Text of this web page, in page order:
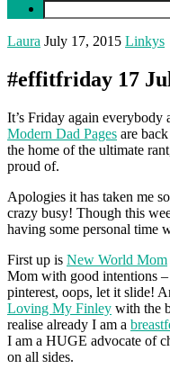
Laura July 17, 2015 Linkys
#effitfriday 17
It’s Friday again everybody
Modern Dad Pages are
the home of the ultimate
proud of.
Apologies it has taken me
crazy busy! Though this
having some personal time
First up is New World Mom
Mom with good intentions –
pinterest, oops, let it slide!
Loving My Finley with the
realise already I am a
I am a HUGE advocate of
on all sides.